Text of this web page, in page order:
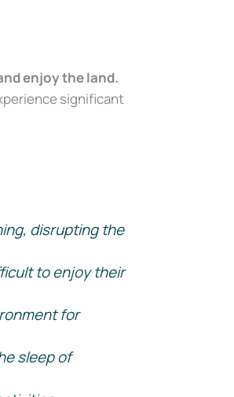
enjoy the land.
significant
disrupting the
to enjoy their
for
sleep of